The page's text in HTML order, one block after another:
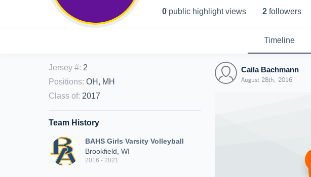
0 public highlight views 2 followers
Timeline
Jersey #: 2
Positions: OH, MH
Class of: 2017
Team History
BAHS Girls Varsity Volleyball
Brookfield, WI
2016 - 2021
Caila Bachmann
August 28th, 2016